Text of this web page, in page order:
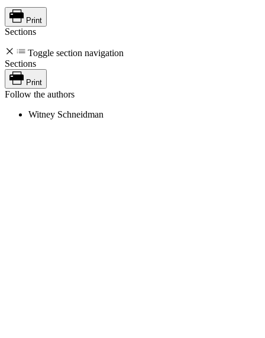
Print
Sections
Toggle section navigation
Sections
Print
Follow the authors
Witney Schneidman